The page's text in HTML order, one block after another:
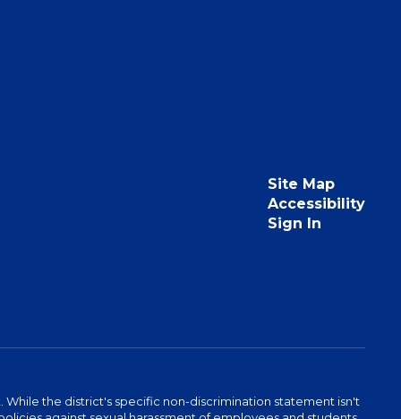
Site Map
Accessibility
Sign In
the district's specific non-discrimination statement isn't